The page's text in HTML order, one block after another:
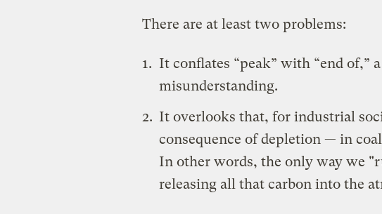
There are at least two problems:
It conflates “peak” with “end of,”
misunderstanding.
It overlooks that, for industrial
consequence of depletion — in
In other words, the only way we
releasing all that carbon into the